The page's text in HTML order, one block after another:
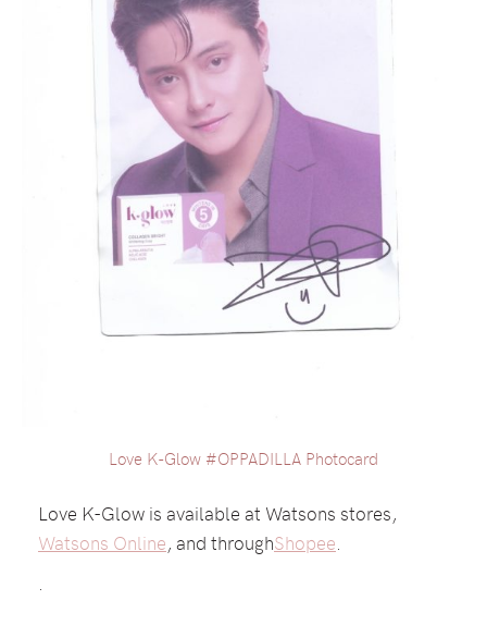
Love K-Glow #OPPADILLA Photocard
Love K-Glow is available at Watsons stores,
Watsons Online, and throughShopee